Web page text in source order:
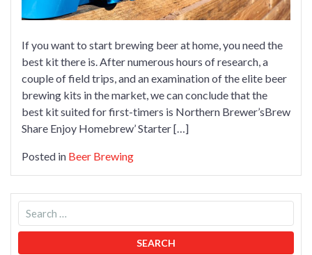
If you want to start brewing beer at home, you need the
best kit there is. After numerous hours of research, a
couple of field trips, and an examination of the elite beer
brewing kits in the market, we can conclude that the
best kit suited for first-timers is Northern Brewer’sBrew
Share Enjoy Homebrew’ Starter […]
Posted in Beer Brewing